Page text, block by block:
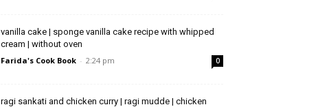
vanilla cake | sponge vanilla cake recipe with whipped
cream | without oven
Farida's Cook Book - 2:24 pm 0
ragi sankati and chicken curry | ragi mudde | chicken